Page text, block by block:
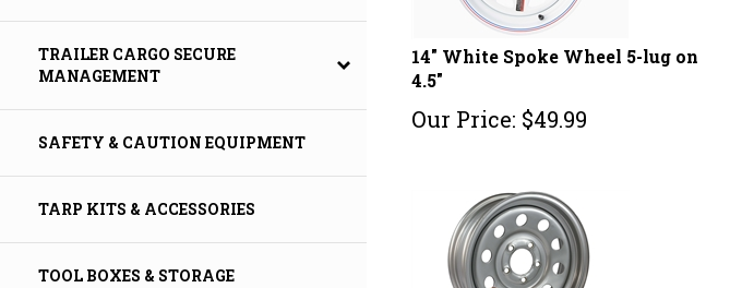
TRAILER CARGO SECURE
MANAGEMENT
SAFETY & CAUTION EQUIPMENT
TARP KITS & ACCESSORIES
TOOL BOXES & STORAGE
14" White Spoke Wheel 5-lug on
4.5"
Our Price: $49.99